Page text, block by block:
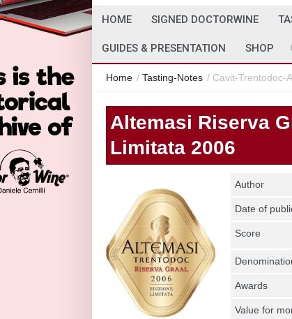
HOME SIGNED DOCTORWINE
GUIDES & PRESENTATION SHOP
Home / Tasting-Notes / Cavit-Trentodoc-
Altemasi Riserva
Limitata 2006
Author
Date of
Score
Awards
Value for